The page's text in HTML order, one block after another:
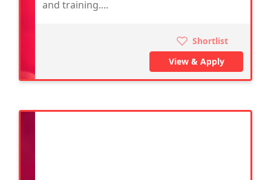
and training....
Shortlist
View & Apply